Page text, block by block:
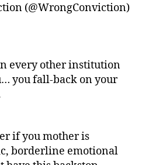
(@WrongConviction)
every other institution
you fall-back on your
if you mother is
borderline emotional